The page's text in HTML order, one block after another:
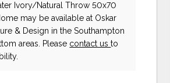
Ivory/Natural Throw 50x70
may be available at Oskar
& Design in the Southampton
areas. Please contact usto